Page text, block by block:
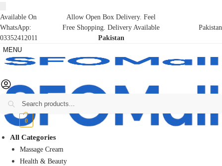
Available On
WhatsApp:
03352412011
Allow Open Box Delivery. Feel
Free Shopping. Delivery Available
Pakistan
Pakistan
MENU
₨0 0
All Categories
Massage Cream
Health & Beauty